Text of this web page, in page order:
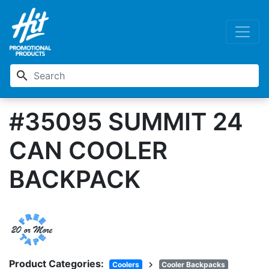
search
#35095 SUMMIT 24
CAN COOLER
BACKPACK
Product Categories: Coolers chevron_right Cooler Backpacks